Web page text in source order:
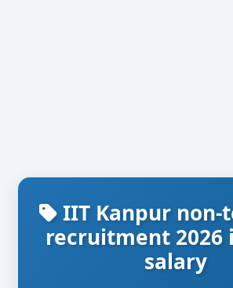
IIT Kanpur non-
recruitment 2026
salary